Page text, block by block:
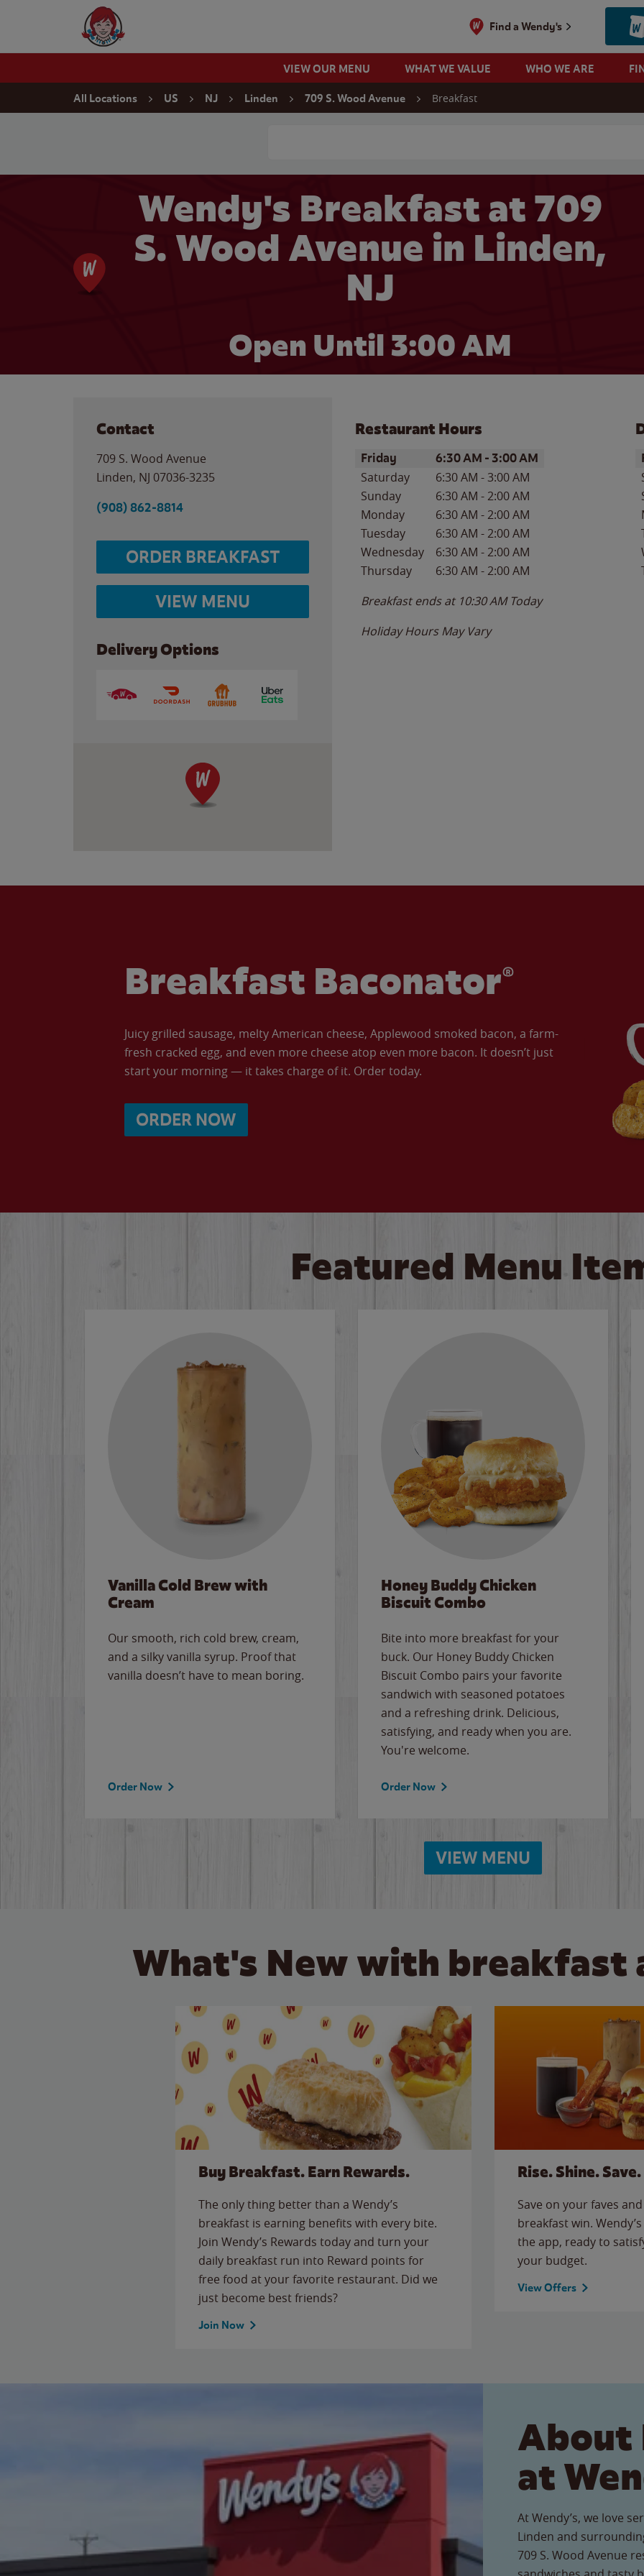
Wendy's Website Home
Find a Wendy's
VIEW OUR MENU WHAT WE VALUE WHO WE ARE
All Locations US NJ Linden 709 S. Wood Avenue Breakfast
Wendy's Breakfast at 709
S. Wood Avenue in Linden,
NJ
Open Until 3:00 AM
Contact
709 S. Wood Avenue
Linden, NJ 07036-3235
(908) 862-8814
ORDER BREAKFAST
VIEW MENU
Delivery Options
Restaurant Hours
Day of the WeekHours
Friday 6:30 AM - 3:00 AM
Saturday 6:30 AM -3:00 AM
Sunday
6:30 AM -2:00 AM
Monday
6:30 AM -2:00 AM
Tuesday
6:30 AM -2:00 AM
Wednesday
6:30 AM -2:00 AM
Thursday
6:30 AM -2:00 AM
Breakfast ends at 10:30 AM Today
Holiday Hours May Vary
Breakfast Baconator®
Juicy grilled sausage, melty American cheese, Applewood smoked bacon, a farm-
fresh cracked egg, and even more cheese atop even more bacon. It doesn’t just
start your morning — it takes charge of it. Order today.
ORDER NOW
Featured Menu
Vanilla Cold Brew with
Cream
Our smooth, rich cold brew, cream,
and a silky vanilla syrup. Proof that
vanilla doesn’t have to mean boring.
Order Now
Honey Buddy Chicken
Biscuit Combo
Bite into more breakfast for your
buck. Our Honey Buddy Chicken
Biscuit Combo pairs your favorite
sandwich with seasoned potatoes
and a refreshing drink. Delicious,
satisfying, and ready when you are.
You're welcome.
Order Now
VIEW MENU
What's New with breakfast
Buy Breakfast. Earn Rewards.
The only thing better than a Wendy’s
breakfast is earning benefits with every bite.
Join Wendy’s Rewards today and turn your
daily breakfast run into Reward points for
free food at your favorite restaurant. Did we
just become best friends?
Join Now
Rise. Shine. Save.
Save on your faves
breakfast win.
the app, ready to
your budget.
View Offers
About
at
At Wendy’s, we love
Linden and
709 S. Wood Avenue